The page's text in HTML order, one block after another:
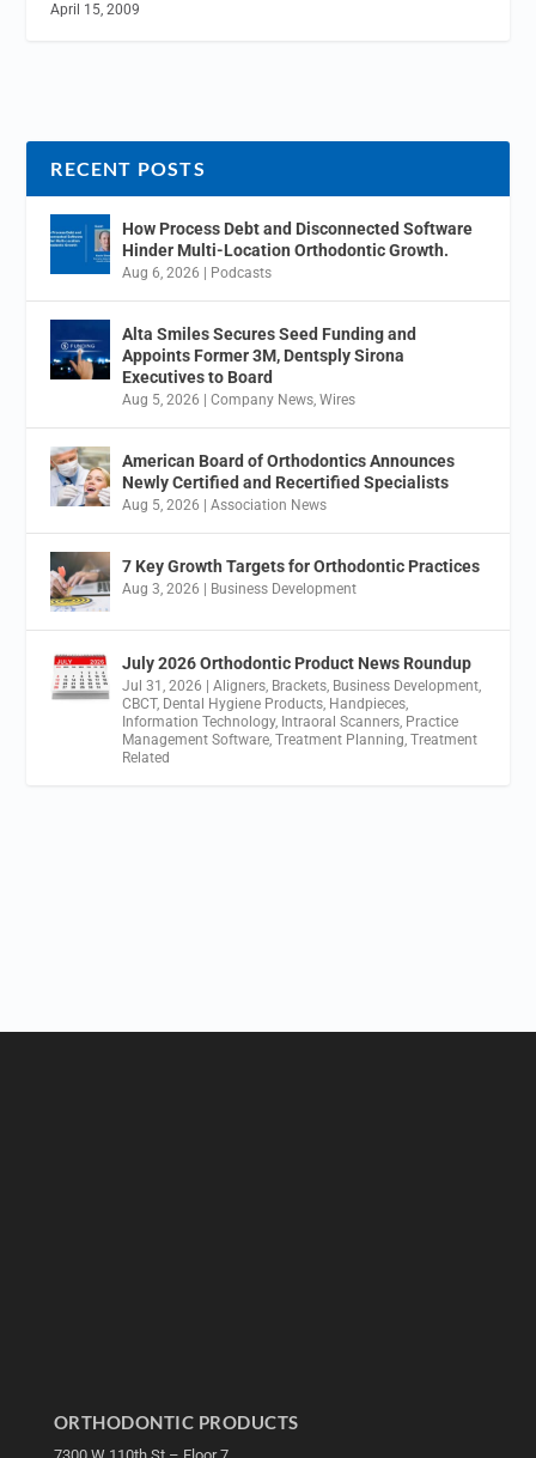
April 15, 2009
RECENT POSTS
How Process Debt and Disconnected Software
Hinder Multi-Location Orthodontic Growth.
Aug 6, 2026 | Podcasts
Alta Smiles Secures Seed Funding and
Appoints Former 3M, Dentsply Sirona
Executives to Board
Aug 5, 2026 |Company News ,Wires
American Board of Orthodontics Announces
Newly Certified and Recertified Specialists
Aug 5, 2026 |Association News
7 Key Growth Targets for Orthodontic Practices
Aug 3, 2026 | Business Development
July 2026 Orthodontic Product News Roundup
Jul 31, 2026 |Aligners Brackets Business Development
CBCT, Dental Hygiene Products Handpieces
Information Technology, Intraoral Scanners Practice
Management Software ,Treatment Planning ,Treatment
Related
ORTHODONTIC PRODUCTS